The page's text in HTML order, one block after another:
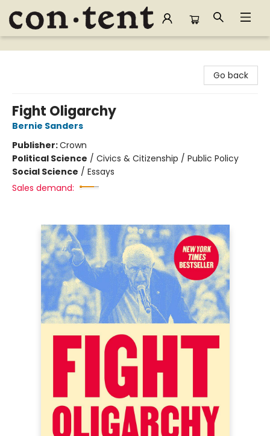
Content Bookstore
Go back
Fight Oligarchy
Bernie Sanders
Publisher:Crown
Political Science / Civics & Citizenship / Public Policy
Social Science / Essays
Sales demand: